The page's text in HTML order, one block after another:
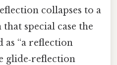
collapses to a
special case the
as “a reflection
glide‑reflection